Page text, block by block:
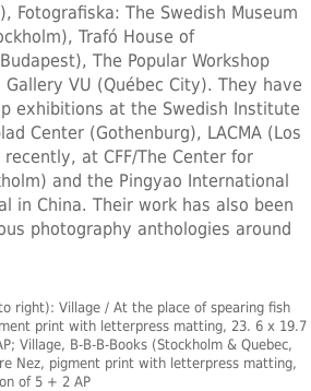
Fotografiska: The Swedish Museum
Trafó House of
The Popular Workshop
Gallery VU (Québec City). They have
exhibitions at the Swedish Institute
Center (Gothenburg), LACMA (Los
at CFF/The Center for
and the Pingyao International
in China. Their work has also been
photography anthologies around
right): Village / At the place of spearing fish
print with letterpress matting, 23. 6 x 19.7
Village, B-B-B-Books (Stockholm & Quebec,
Nez, pigment print with letterpress matting,
of 5 + 2 AP